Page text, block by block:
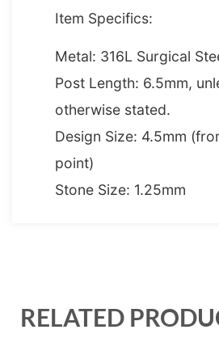
Item Specifics:
Metal: 316L Surgical
Post Length: 6.5mm,
otherwise stated.
Design Size: 4.5mm
point)
Stone Size: 1.25mm
RELATED